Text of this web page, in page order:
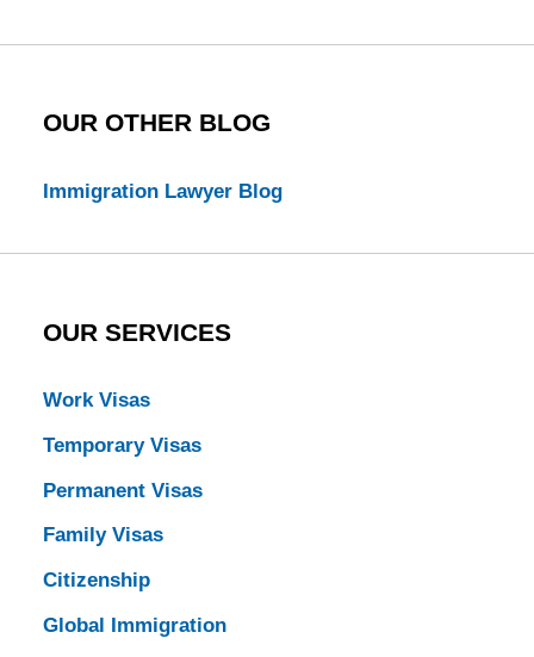
OUR OTHER BLOG
Immigration Lawyer Blog
OUR SERVICES
Work Visas
Temporary Visas
Permanent Visas
Family Visas
Citizenship
Global Immigration